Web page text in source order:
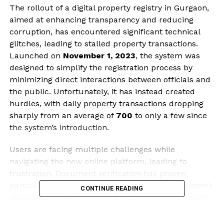
The rollout of a digital property registry in Gurgaon,
aimed at enhancing transparency and reducing
corruption, has encountered significant technical
glitches, leading to stalled property transactions.
Launched on November 1, 2023, the system was
designed to simplify the registration process by
minimizing direct interactions between officials and
the public. Unfortunately, it has instead created
hurdles, with daily property transactions dropping
sharply from an average of 700 to only a few since
the system’s introduction.
Users are facing multiple challenges while
navigating the new online platform, leading to
particularly problematic for officials, as the system’s
standard format for registry deeds does not permit
CONTINUE READING